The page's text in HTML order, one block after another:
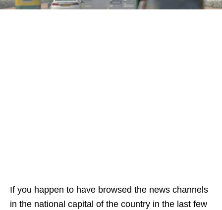
If you happen to have browsed the news channels
in the national capital of the country in the last few